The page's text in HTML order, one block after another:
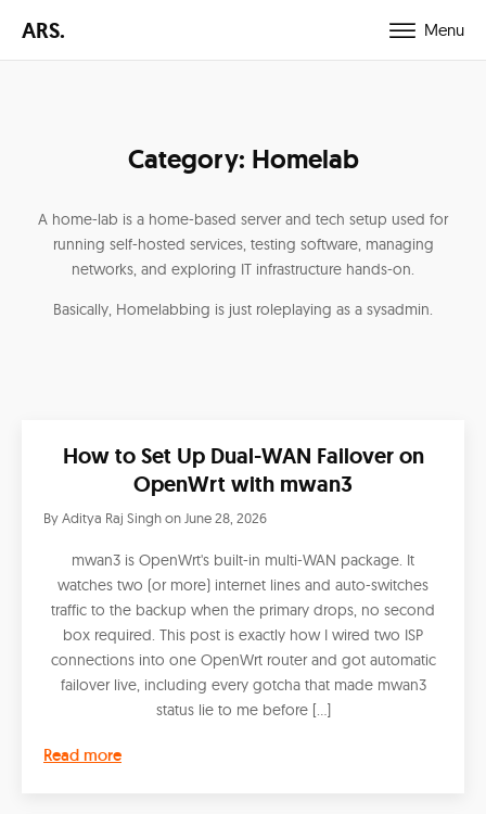
ARS. Menu
Category: Homelab
A home-lab is a home-based server and tech setup used for
running self-hosted services, testing software, managing
networks, and exploring IT infrastructure hands-on.
Basically, Homelabbing is just roleplaying as a sysadmin.
How to Set Up Dual-WAN Failover on
OpenWrt with mwan3
ByAditya Raj Singhon June 28, 2026
mwan3 is OpenWrt's built-in multi-WAN package. It
watches two (or more) internet lines and auto-switches
traffic to the backup when the primary drops, no second
box required. This post is exactly how I wired two ISP
connections into one OpenWrt router and got automatic
failover live, including every gotcha that made mwan3
status lie to me before […]
Read more